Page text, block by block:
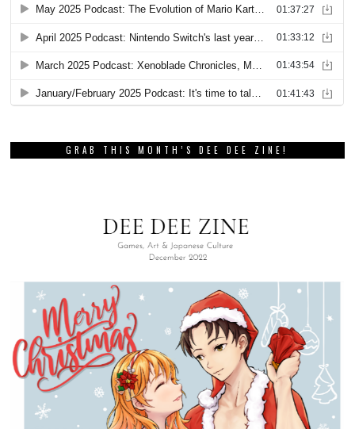
GRAB THIS MONTH’S DEE DEE ZINE!